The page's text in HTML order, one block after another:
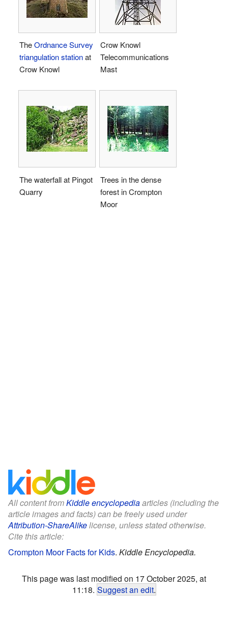
TheOrdnance Survey
triangulation stationat
Crow Knowl
Crow Knowl
Telecommunications
Mast
The waterfall at Pingot
Quarry
Trees in the dense
forest in Crompton
Moor
All content fromKiddle encyclopediaarticles (including the
article images and facts) can be freely used under
Attribution-ShareAlikelicense, unless stated otherwise.
Cite this article:
Crompton Moor Facts for Kids. Kiddle Encyclopedia.
This page was last modified on 17 October 2025, at
11:18. Suggest an edit.